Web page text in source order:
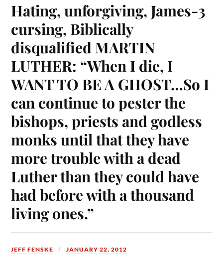
Hating, unforgiving, James-3
cursing, Biblically
disqualified MARTIN
LUTHER: “When I die, I
WANT TO BE A GHOST…So I
can continue to pester the
bishops, priests and godless
monks until that they have
more trouble with a dead
Luther than they could have
had before with a thousand
living ones.”
JEFF FENSKE JANUARY 22, 2012